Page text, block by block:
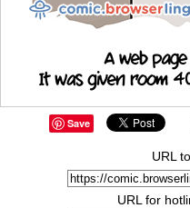
Save
URL
URL for